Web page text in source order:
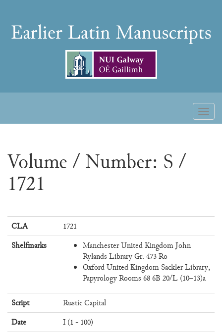
contentEarlier
Manuscripts
Volume / Number: S /
1721
CLA
1721
Shelfmarks
Manchester United Kingdom John
Rylands Library Gr. 473 Ro
Oxford United Kingdom Sackler Library,
Papyrology Rooms 68 6B 20/L (10–13)a
Script
Rustic Capital
Date
I (1 - 100)